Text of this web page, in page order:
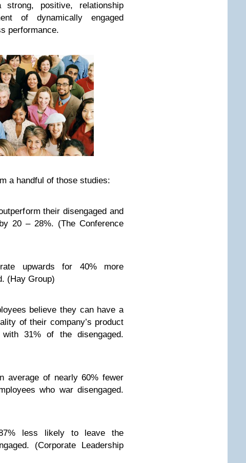
positive, relationship
of dynamically engaged
performance.
a handful of those studies:
their disengaged and
20 – 28%. (The Conference
upwards for 40% more
(Hay Group)
believe they can have a
of their company’s product
31% of the disengaged.
average of nearly 60% fewer
who war disengaged.
less likely to leave the
(Corporate Leadership